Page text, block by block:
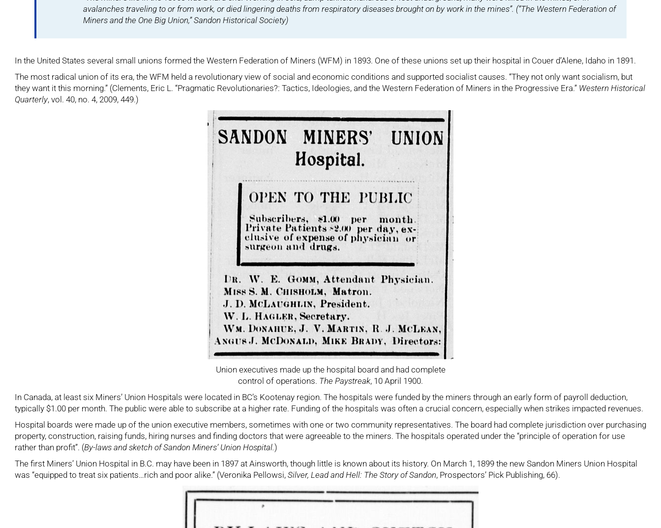
avalanches traveling to or from work, or died lingering deaths from respiratory diseases brought on by work in the mines”. (“The Western Federation of
Miners and the One Big Union,”Sandon Historical Society)
In the United States several small unions formed the Western Federation of Miners (WFM) in 1893. One of these unions set up their hospital in Couer d’Alene, Idaho in 1891.
The most radical union of its era, the WFM held a revolutionary view of social and economic conditions and supported socialist causes. “They not only want socialism, but
they want it this morning.” (Clements, Eric L. “Pragmatic Revolutionaries?: Tactics, Ideologies, and the Western Federation of Miners in the Progressive Era.” Western Historical
Quarterly, vol. 40, no. 4, 2009, 449.)
Union executives made up the hospital board and had complete
control of operations. The Paystreak, 10 April 1900.
In Canada, at least six Miners’ Union Hospitals were located in BC’s Kootenay region. The hospitals were funded by the miners through an early form of payroll deduction,
typically $1.00 per month. The public were able to subscribe at a higher rate. Funding of the hospitals was often a crucial concern, especially when strikes impacted revenues.
Hospital boards were made up of the union executive members, sometimes with one or two community representatives. The board had complete jurisdiction over purchasing
property, construction, raising funds, hiring nurses and finding doctors that were agreeable to the miners. The hospitals operated under the “principle of operation for use
rather than profit”. (By-laws and sketch of Sandon Miners’ Union Hospital.)
The first Miners’ Union Hospital in B.C. may have been in 1897 at Ainsworth, though little is known about its history. On March 1, 1899 the new Sandon Miners Union Hospital
was “equipped to treat six patients…rich and poor alike.” (Veronika Pellowsi, Silver, Lead and Hell: The Story of Sandon, Prospectors’ Pick Publishing, 66).